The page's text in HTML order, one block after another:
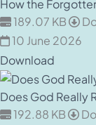
How the
189.07 KB
10 June 2026
Download
Does God Really
192.88 KB